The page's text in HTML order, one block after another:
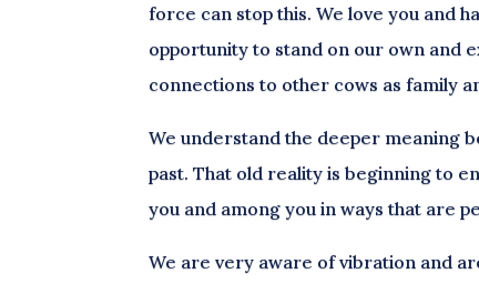
force can stop this. We love you and
opportunity to stand on our own and
connections to other cows as family
We understand the deeper meaning
past. That old reality is beginning to
you and among you in ways that are
We are very aware of vibration and